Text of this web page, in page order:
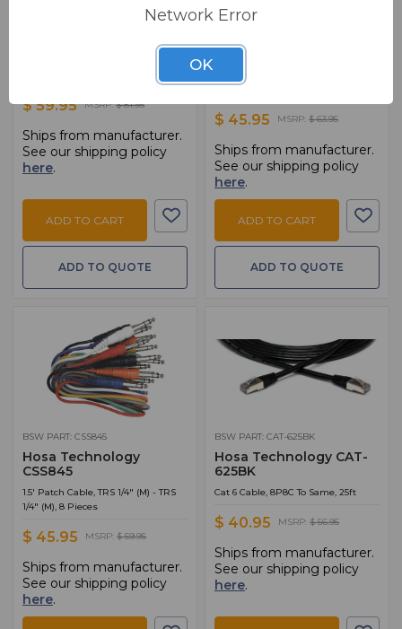
$ 59.95 MSRP:$ 81.95
Ships from manufacturer.
See our shipping policy
here.
ADD TO CART
ADD TO QUOTE
BSW PART: HDMA-425
HDMA-425
HDMI To HDMI
$ 45.95 MSRP: $ 63.95
Ships from manufacturer.
See our shipping policy
here.
ADD TO CART
ADD TO QUOTE
BSW PART: CSS845
Hosa Technology
CSS845
1.5' Patch Cable, TRS 1/4" (M) - TRS
1/4" (M), 8 Pieces
$ 45.95 MSRP: $ 59.95
Ships from manufacturer.
See our shipping policy
here.
BSW PART: CAT-625BK
Hosa Technology CAT-
625BK
Cat 6 Cable, 8P8C To Same, 25ft
$ 40.95 MSRP: $ 56.95
Ships from manufacturer.
See our shipping policy
here.
Network Error
OK